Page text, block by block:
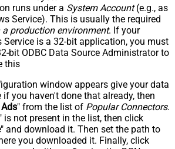
runs under a System Account(e.g., as
Service). This is usually the required
a production environment. If your
Service is a 32-bit application, you must
bit ODBC Data Source Administrator to
this
window appears give your data
if you haven't done that already, then
" from the list of Popular Connectors.
is not present in the list, then click
" and download it. Then set the path to
you downloaded it. Finally, click